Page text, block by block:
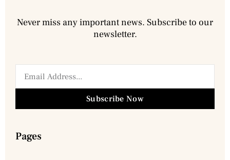
Never miss any important news. Subscribe to our
newsletter.
Subscribe Now
Pages